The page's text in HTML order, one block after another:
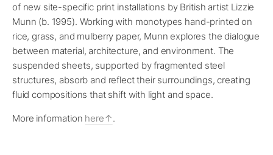
of new site-specific print installations by British artist Lizzie
Munn (b. 1995). Working with monotypes hand-printed on
rice, grass, and mulberry paper, Munn explores the dialogue
between material, architecture, and environment. The
suspended sheets, supported by fragmented steel
structures, absorb and reflect their surroundings, creating
fluid compositions that shift with light and space.
More information here .